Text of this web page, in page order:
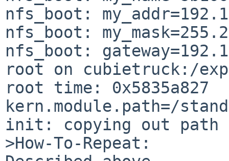
nfs_boot:
nfs_boot:
nfs_boot:
root on cubietruck:/
root time: 0x5835a827
kern.module.path=/
init: copying out
>How-To-Repeat: